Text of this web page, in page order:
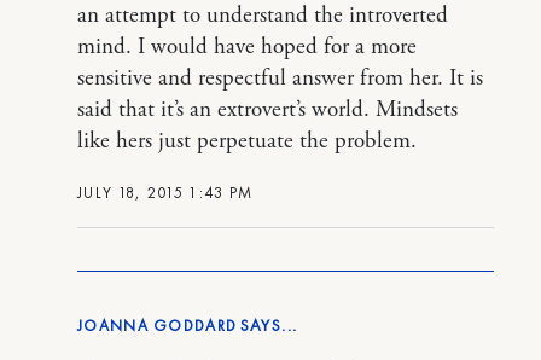
JULY 18, 2015 1:43 PM
an attempt to understand the introverted
mind. I would have hoped for a more
sensitive and respectful answer from her. It is
said that it’s an extrovert’s world. Mindsets
like hers just perpetuate the problem.
JOANNA GODDARD